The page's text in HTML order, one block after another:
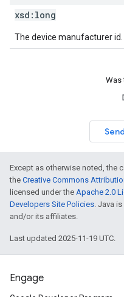
xsd: long
The device manufacturer id.
Was
Except as otherwise noted, the
the Creative Commons
licensed under the Apache 2.0
Developers Site Policies. Java
and/or its affiliates.
Last updated 2025-11-19 UTC.
Engage